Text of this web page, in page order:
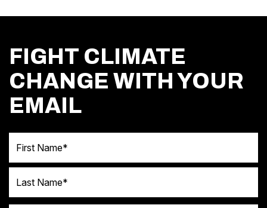
FIGHT CLIMATE
CHANGE WITH YOUR
EMAIL